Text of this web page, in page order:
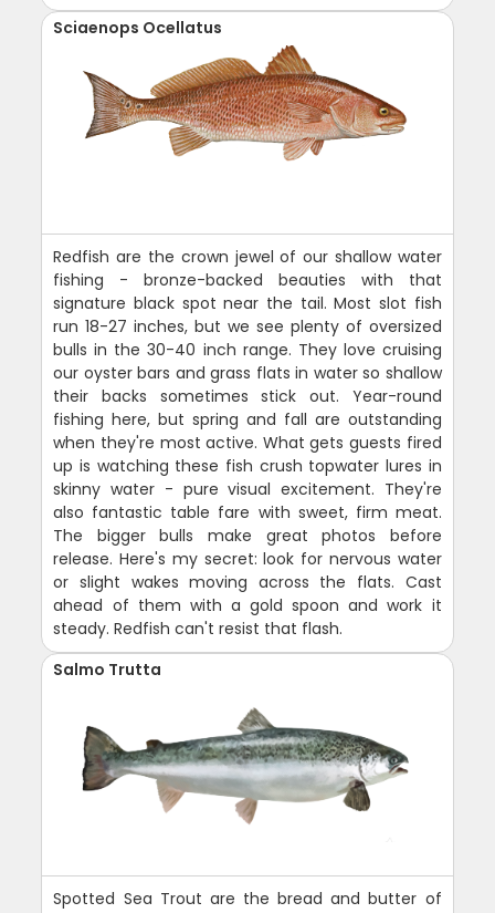
Sciaenops Ocellatus
Redfish are the crown jewel of our shallow water
fishing - bronze-backed beauties with that
signature black spot near the tail. Most slot fish
run 18-27 inches, but we see plenty of oversized
bulls in the 30-40 inch range. They love cruising
our oyster bars and grass flats in water so shallow
their backs sometimes stick out. Year-round
fishing here, but spring and fall are outstanding
when they're most active. What gets guests fired
up is watching these fish crush topwater lures in
skinny water - pure visual excitement. They're
also fantastic table fare with sweet, firm meat.
The bigger bulls make great photos before
release. Here's my secret: look for nervous water
or slight wakes moving across the flats. Cast
ahead of them with a gold spoon and work it
steady. Redfish can't resist that flash.
Salmo Trutta
Spotted Sea Trout are the bread and butter of